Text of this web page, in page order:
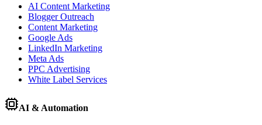
AI Content Marketing
Blogger Outreach
Content Marketing
Google Ads
LinkedIn Marketing
Meta Ads
PPC Advertising
White Label Services
AI & Automation